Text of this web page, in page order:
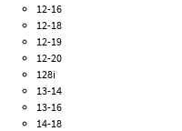
12-16
12-18
12-19
12-20
128i
13-14
13-16
14-18